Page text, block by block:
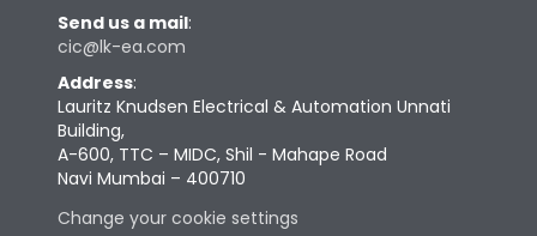
Send us a mail:
cic@lk-ea.com
Address:
Lauritz Knudsen Electrical & Automation Unnati
Building,
A-600, TTC – MIDC, Shil - Mahape Road
Navi Mumbai – 400710
Change your cookie settings